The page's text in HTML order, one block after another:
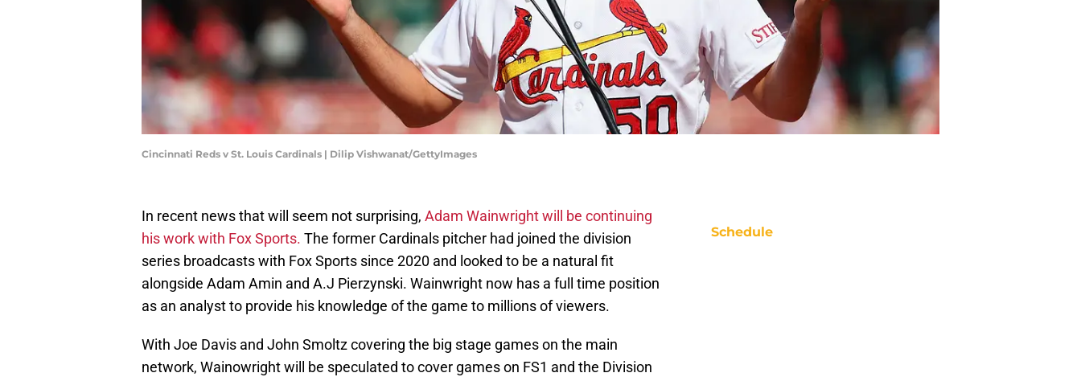
Cincinnati Reds v St. Louis Cardinals | Dilip Vishwanat/GettyImages
In recent news that will seem not surprising, Adam Wainwright will be continuing
his work with Fox Sports. The former Cardinals pitcher had joined the division
series broadcasts with Fox Sports since 2020 and looked to be a natural fit
alongside Adam Amin and A.J Pierzynski. Wainwright now has a full time position
as an analyst to provide his knowledge of the game to millions of viewers.
With Joe Davis and John Smoltz covering the big stage games on the main
network, Wainowright will be speculated to cover games on FS1 and the Division
Schedule